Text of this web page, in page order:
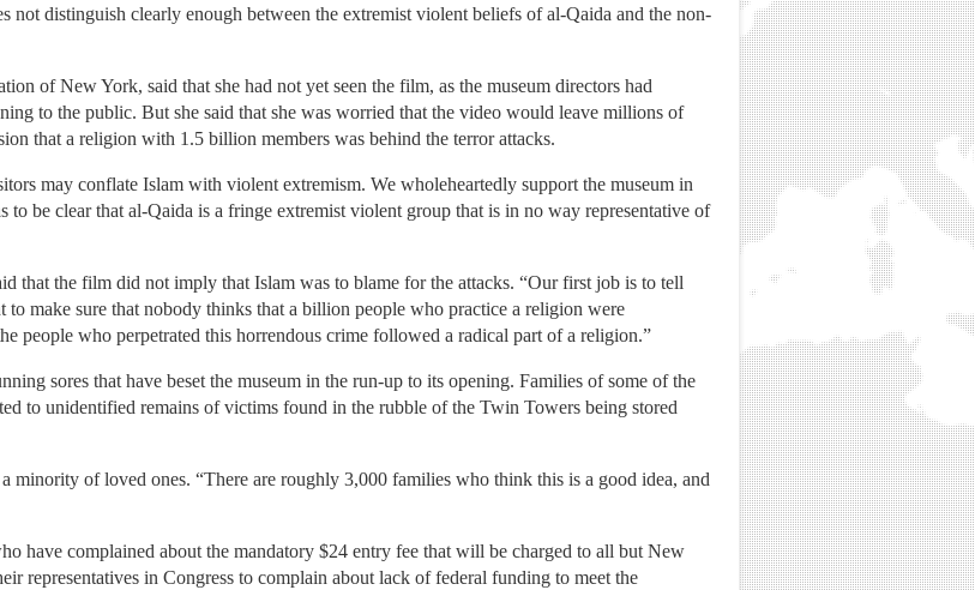
not distinguish clearly enough between the extremist violent beliefs of al-Qaida and the non-
of New York, said that she had not yet seen the film, as the museum directors had
to the public. But she said that she was worried that the video would leave millions of
that a religion with 1.5 billion members was behind the terror attacks.
may conflate Islam with violent extremism. We wholeheartedly support the museum in
be clear that al-Qaida is a fringe extremist violent group that is in no way representative of
that the film did not imply that Islam was to blame for the attacks. “Our first job is to tell
to make sure that nobody thinks that a billion people who practice a religion were
people who perpetrated this horrendous crime followed a radical part of a religion.”
sores that have beset the museum in the run-up to its opening. Families of some of the
to unidentified remains of victims found in the rubble of the Twin Towers being stored
minority of loved ones. “There are roughly 3,000 families who think this is a good idea, and
have complained about the mandatory $24 entry fee that will be charged to all but New
representatives in Congress to complain about lack of federal funding to meet the